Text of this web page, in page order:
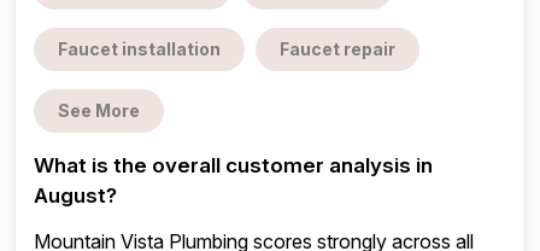
Faucet installation Faucet repair
See More
What is the overall customer analysis in
August?
Mountain Vista Plumbing scores strongly across all